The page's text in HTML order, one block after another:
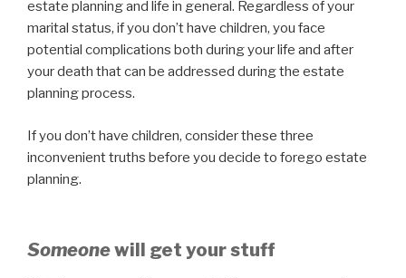
estate planning and life in general. Regardless of your
marital status, if you don’t have children, you face
potential complications both during your life and after
your death that can be addressed during the estate
planning process.
If you don’t have children, consider these three
inconvenient truths before you decide to forego estate
planning.
Someonewill get your stuff